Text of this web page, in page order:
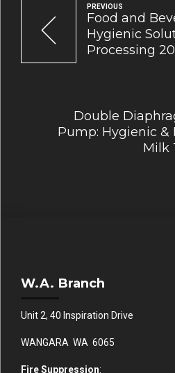
PREVIOUS
Food and
Hygienic
Processing
Double
Pump: Hygienic &
Milk
W.A. Branch
Unit 2, 40 Inspiration Drive
WANGARA WA 6065
Fire Suppression: